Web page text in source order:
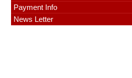
Payment Info
News Letter